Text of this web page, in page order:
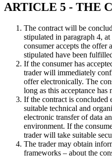
ARTICLE 5 - THE
The contract will be
stipulated in paragraph 4,
consumer accepts the offer
stipulated have been
If the consumer has
trader will immediately
offer electronically. The
long as this acceptance
If the contract is concluded
suitable technical and
electronic transfer of data
environment. If the
trader will take suitable
The trader may obtain
frameworks – about the